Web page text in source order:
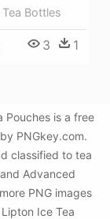
Bottles
3 1
Pouches is a free
PNGkey.com.
classified to tea
Advanced
PNG images
Ice Tea